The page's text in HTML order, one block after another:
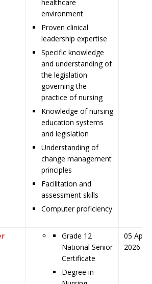
healthcare
environment
Proven clinical
leadership expertise
Specific knowledge
and understanding of
the legislation
governing the
practice of nursing
Knowledge of nursing
education systems
and legislation
Understanding of
change management
principles
Facilitation and
assessment skills
Computer proficiency
Grade 12
National Senior
Certificate
Degree in
05 April
2026